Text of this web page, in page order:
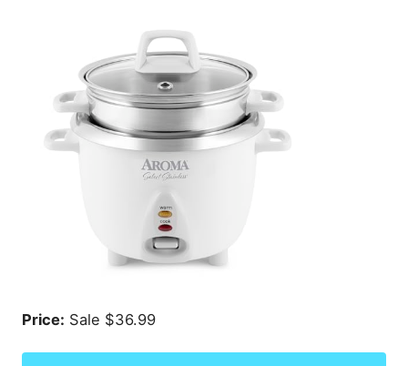
Price: Sale $36.99